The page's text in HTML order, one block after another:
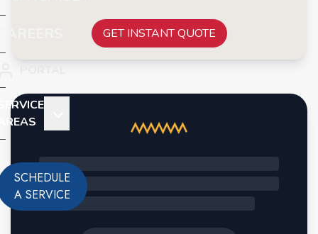
SCHEDULE
A SERVICE
GET INSTANT QUOTE